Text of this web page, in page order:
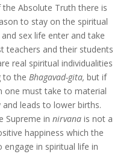
Absolute Truth there is
to stay on the spiritual
sex life enter and take
teachers and their students
real spiritual individualities
to the Bhagavad-gita, but if
one must take to material
leads to lower births.
Supreme in nirvana is not a
happiness which the
engage in spiritual life in